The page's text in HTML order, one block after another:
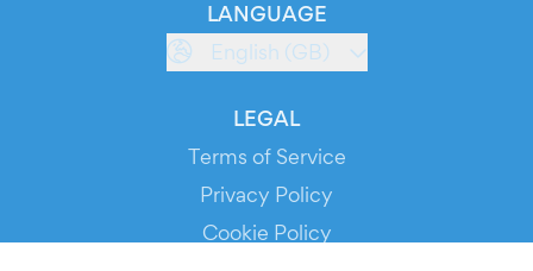
LANGUAGE
English (GB)
LEGAL
Terms of Service
Privacy Policy
Cookie Policy